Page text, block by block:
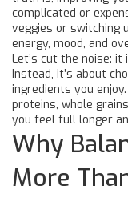
complicated or
veggies or switching
energy, mood, and
Let’s cut the noise:
Instead, it’s about
ingredients you
proteins, whole
you feel full longer
Why
More